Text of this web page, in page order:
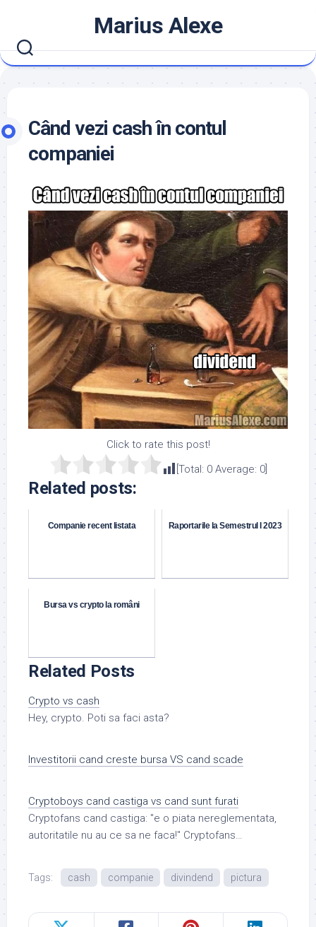
content
Marius Alexe
Când vezi cash în contul
companiei
Click to rate this post!
[Total: 0Average: 0]
Related posts:
Companie recent listata Raportarile la Semestrul I 2023
Bursa vs crypto la români
Related Posts
Crypto vs cash
Hey, crypto. Poti sa faci asta?
Investitorii cand creste bursa VS cand scade
Cryptoboys cand castiga vs cand sunt furati
Cryptofans cand castiga: "e o piata nereglementata,
autoritatile nu au ce sa ne faca!" Cryptofans…
Tags: cash companie divindend pictura